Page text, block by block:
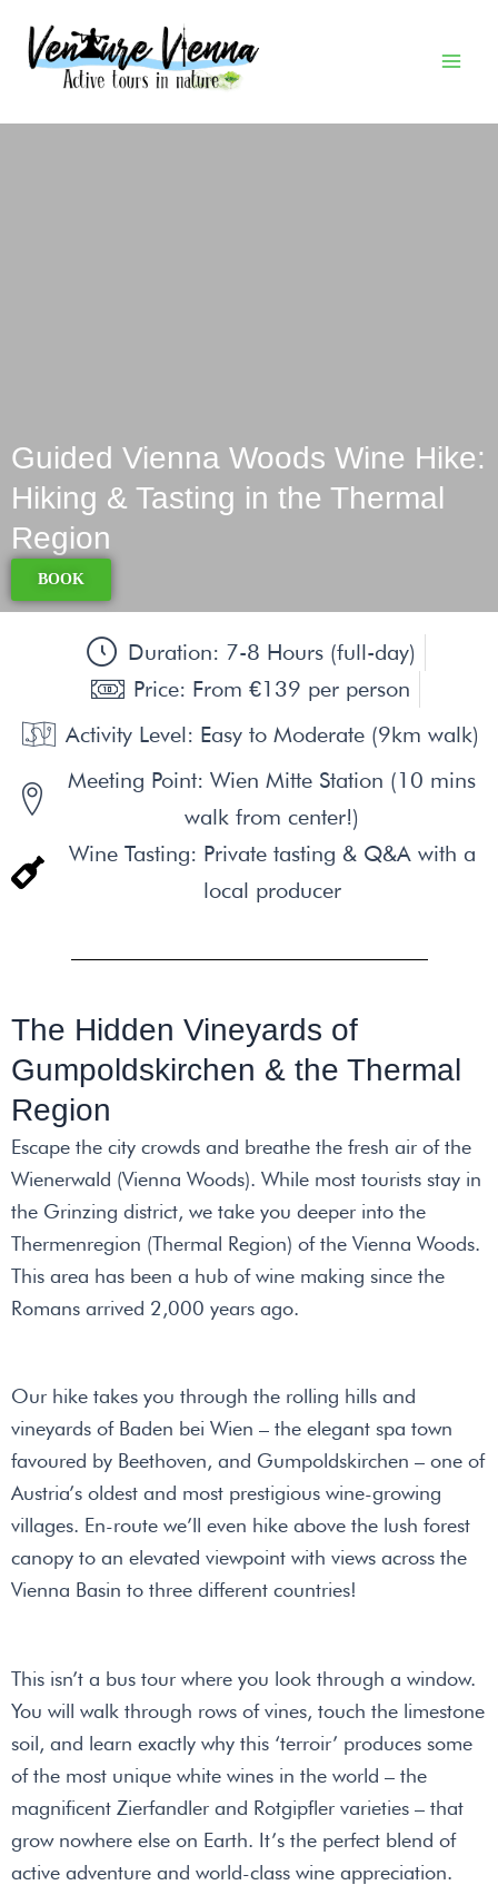
content
Guided Vienna Woods Wine Hike:
Hiking & Tasting in the Thermal
Region
BOOK
Duration: 7-8 Hours (full-day)
Price: From €139 per person
Activity Level: Easy to Moderate (9km walk)
Meeting Point: Wien Mitte Station (10 mins
walk from center!)
Wine Tasting: Private tasting & Q&A with a
local producer
The Hidden Vineyards of
Gumpoldskirchen & the Thermal
Region
Escape the city crowds and breathe the fresh air of the
Wienerwald (Vienna Woods). While most tourists stay in
the Grinzing district, we take you deeper into the
Thermenregion (Thermal Region) of the Vienna Woods.
This area has been a hub of wine making since the
Romans arrived 2,000 years ago.
Our hike takes you through the rolling hills and
vineyards of Baden bei Wien – the elegant spa town
favoured by Beethoven, and Gumpoldskirchen – one of
Austria’s oldest and most prestigious wine-growing
villages. En-route we’ll even hike above the lush forest
canopy to an elevated viewpoint with views across the
Vienna Basin to three different countries!
This isn’t a bus tour where you look through a window.
You will walk through rows of vines, touch the limestone
soil, and learn exactly why this ‘terroir’ produces some
of the most unique white wines in the world – the
magnificent Zierfandler and Rotgipfler varieties – that
grow nowhere else on Earth. It’s the perfect blend of
active adventure and world-class wine appreciation.